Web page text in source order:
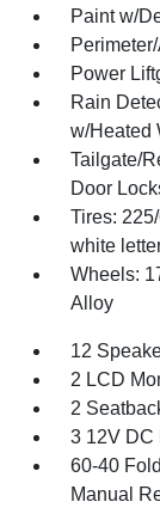
Paint w/
Power
Rain
w/Heated
Tailgate/
Door
Tires:
white
Wheels:
Alloy
12
2 LCD
2
3 12V DC
60-40
Manual